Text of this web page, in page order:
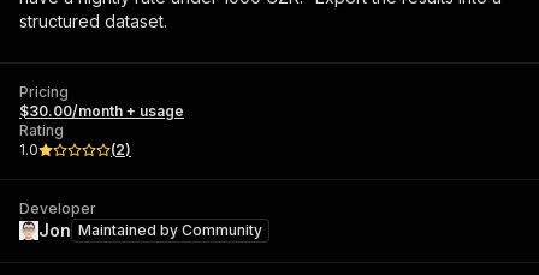
structured dataset.
Pricing
$30.00/month + usage
Rating
1.0
(2)
Developer
Jon Maintained by Community